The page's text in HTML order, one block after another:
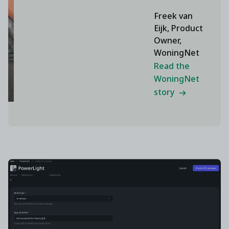
Freek van
Eijk, Product
Owner,
WoningNet
Read the
WoningNet
story